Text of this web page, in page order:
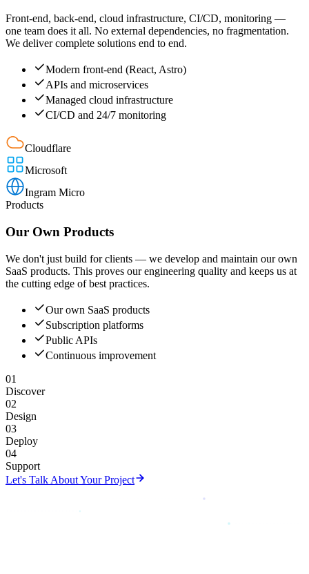
Front-end, back-end, cloud infrastructure, CI/CD, monitoring —
one team does it all. No external dependencies, no fragmentation.
We deliver complete solutions end to end.
Modern front-end (React, Astro)
APIs and microservices
Managed cloud infrastructure
CI/CD and 24/7 monitoring
Cloudflare
Microsoft
Ingram Micro
Products
Our Own Products
We don't just build for clients — we develop and maintain our own
SaaS products. This proves our engineering quality and keeps us at
the cutting edge of best practices.
Our own SaaS products
Subscription platforms
Public APIs
Continuous improvement
01
Discover
02
Design
03
Deploy
04
Support
Let's Talk About Your Project